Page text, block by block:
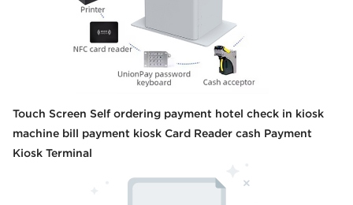
Touch Screen Self ordering payment hotel check in kiosk
machine bill payment kiosk Card Reader cash Payment
Kiosk Terminal